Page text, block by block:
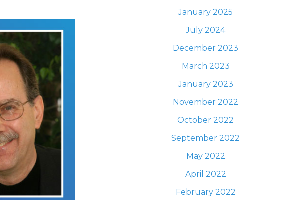
January 2025
July 2024
December 2023
March 2023
January 2023
November 2022
October 2022
September 2022
May 2022
April 2022
February 2022